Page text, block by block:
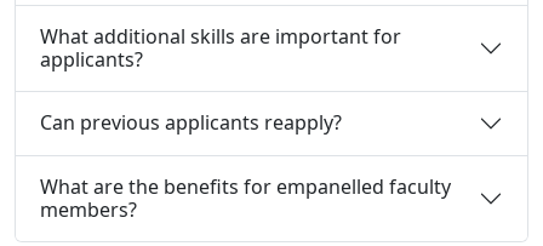
What additional skills are important for
applicants?
Can previous applicants reapply?
What are the benefits for empanelled faculty
members?